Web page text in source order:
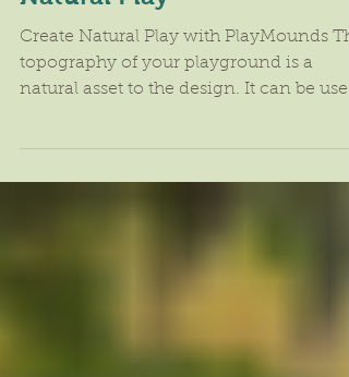
PlayMounds Encourage
Natural Play
Create Natural Play with PlayMounds
natural asset to the design. It can be used
to build in play...